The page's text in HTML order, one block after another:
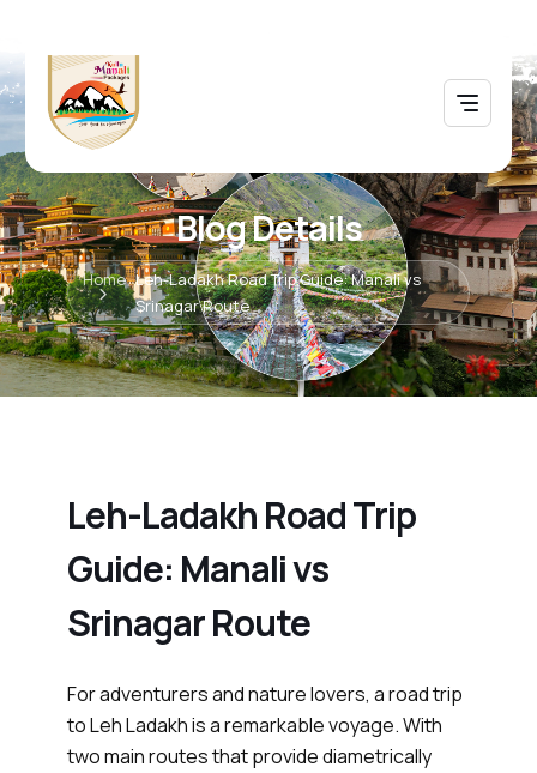
Blog Details
Home Leh-Ladakh Road Trip Guide: Manali vs
Srinagar Route
Leh-Ladakh Road Trip
Guide: Manali vs
Srinagar Route
For adventurers and nature lovers, a road trip
to Leh Ladakh is a remarkable voyage. With
two main routes that provide diametrically